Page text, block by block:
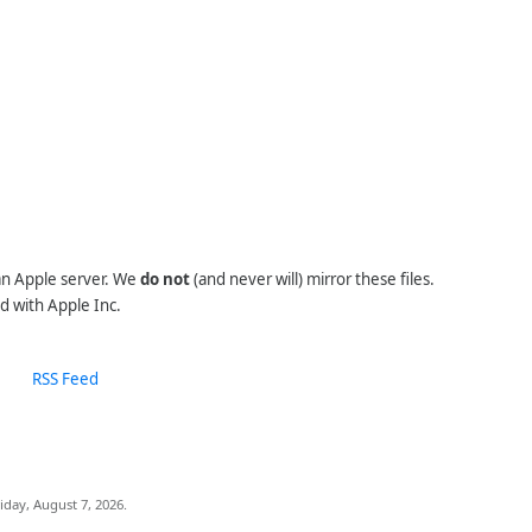
Apple server. We do not(and never will) mirror these files.
with Apple Inc.
RSS Feed
August 7, 2026.